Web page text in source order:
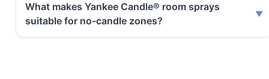
What makes Yankee Candle® room sprays
suitable for no-candle zones?